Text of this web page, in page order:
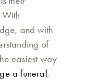
and with
of
easiest way
a funeral,